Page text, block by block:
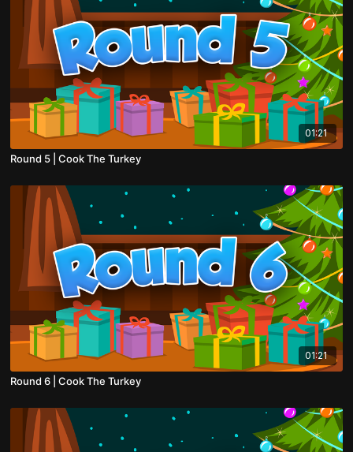
01:21
Round 5 | Cook The Turkey
01:21
Round 6 | Cook The Turkey